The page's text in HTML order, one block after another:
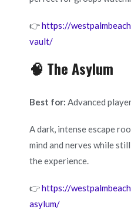
👉https://
vault/
🧠 The Asylum
Best for: Advanced
A dark, intense escape
mind and nerves while
the experience.
👉https://
asylum/